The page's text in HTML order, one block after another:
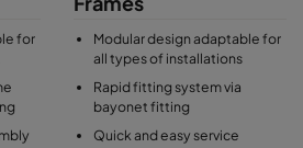
for
Modular design adaptable for
all types of installations
Rapid fitting system via
bayonet fitting
Quick and easy service